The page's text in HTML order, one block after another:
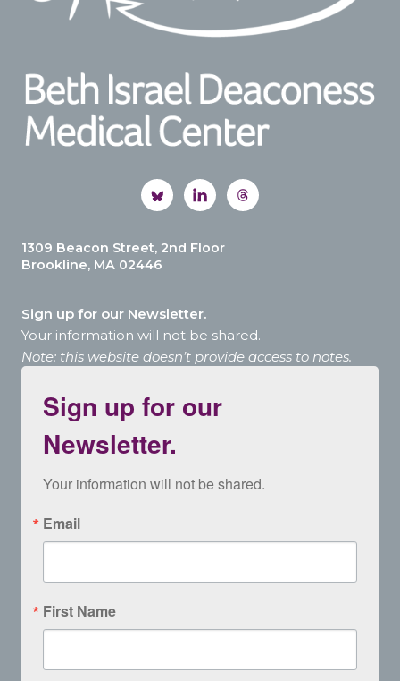
1309 Beacon Street, 2nd Floor
Brookline, MA 02446
Sign up for our Newsletter.
Your information will not be shared.
Note: this website doesn’t provide access to notes.
Sign up for our
Newsletter.
Your information will not be shared.
Email
First Name